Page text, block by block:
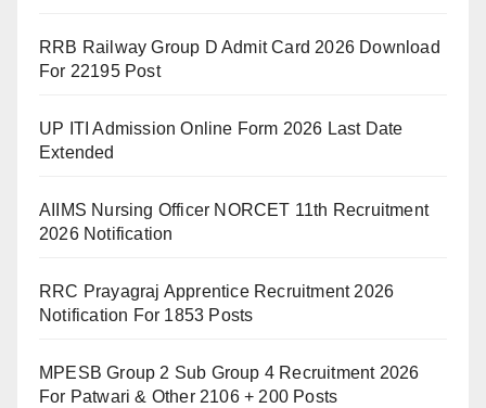
RRB Railway Group D Admit Card 2026 Download
For 22195 Post
UP ITI Admission Online Form 2026 Last Date
Extended
AIIMS Nursing Officer NORCET 11th Recruitment
2026 Notification
RRC Prayagraj Apprentice Recruitment 2026
Notification For 1853 Posts
MPESB Group 2 Sub Group 4 Recruitment 2026
For Patwari & Other 2106 + 200 Posts